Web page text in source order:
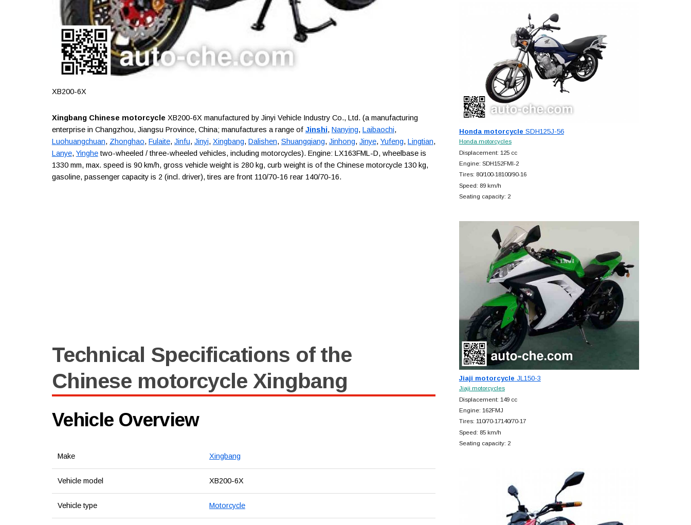
XB200-6X
Xingbang Chinese motorcycle XB200-6X manufactured by Jinyi Vehicle Industry Co., Ltd. (a manufacturing
enterprise in Changzhou, Jiangsu Province, China; manufactures a range of Jinshi, Nanying, Laibaochi,
Luohuangchuan, Zhonghao, Fulaite, Jinfu, Jinyi, Xingbang, Dalishen, Shuangqiang, Jinhong, Jinye, Yufeng, Lingtian,
Lanye, Yinghetwo-wheeled / three-wheeled vehicles, including motorcycles). Engine: LX163FML-D, wheelbase is
1330 mm, max. speed is 90 km/h, gross vehicle weight is 280 kg, curb weight is of the Chinese motorcycle 130 kg,
gasoline, passenger capacity is 2 (incl. driver), tires are front 110/70-16 rear 140/70-16.
Technical Specifications of the
Chinese motorcycle Xingbang
Vehicle Overview
Make Xingbang
Vehicle model XB200-6X
Vehicle type Motorcycle
Honda motorcycle SDH125J-56
Honda motorcycles
Displacement: 125 cc
Engine: SDH152FMI-2
Tires: 80/100-18100/90-16
Speed: 89 km/h
Seating capacity: 2
Jiaji motorcycle JL150-3
Jiaji motorcycles
Displacement: 149 cc
Engine: 162FMJ
Tires: 110/70-17140/70-17
Speed: 85 km/h
Seating capacity: 2